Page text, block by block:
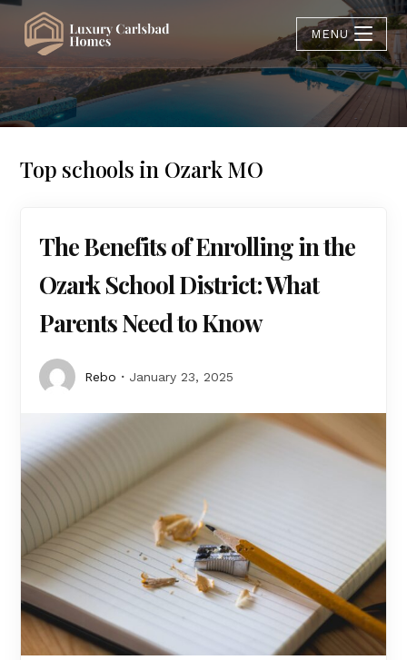
MENU
Top schools in Ozark MO
The Benefits of Enrolling in the
Ozark School District: What
Parents Need to Know
Rebo January 23, 2025